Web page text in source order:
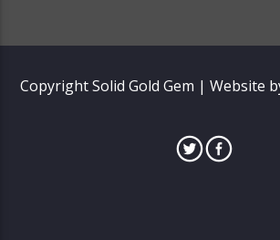
Copyright Solid Gold Gem | Website